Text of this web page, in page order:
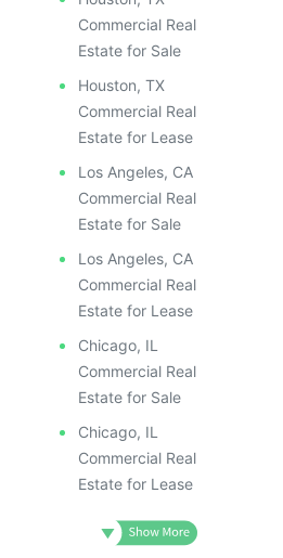
ILLUSTRATIVE IMAGE
ILLUSTRATIVE IMAGE
ILLUSTRATIVE IMAGE
ILLUSTRATIVE IMAGE
ILLUSTRATIVE IMAGE
ILLUSTRATIVE IMAGE
ILLUSTRATIVE IMAGE
Commercial Real
Estate for Sale
Houston, TX
Commercial Real
Estate for Lease
Los Angeles, CA
Commercial Real
Estate for Sale
Los Angeles, CA
Commercial Real
Estate for Lease
Chicago, IL
Commercial Real
Estate for Sale
Chicago, IL
Commercial Real
Estate for Lease